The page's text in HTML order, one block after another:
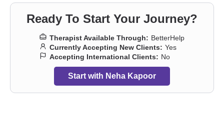
Ready To Start Your Journey?
Therapist Available Through: BetterHelp
Currently Accepting New Clients: Yes
Accepting International Clients: No
Start with Neha Kapoor